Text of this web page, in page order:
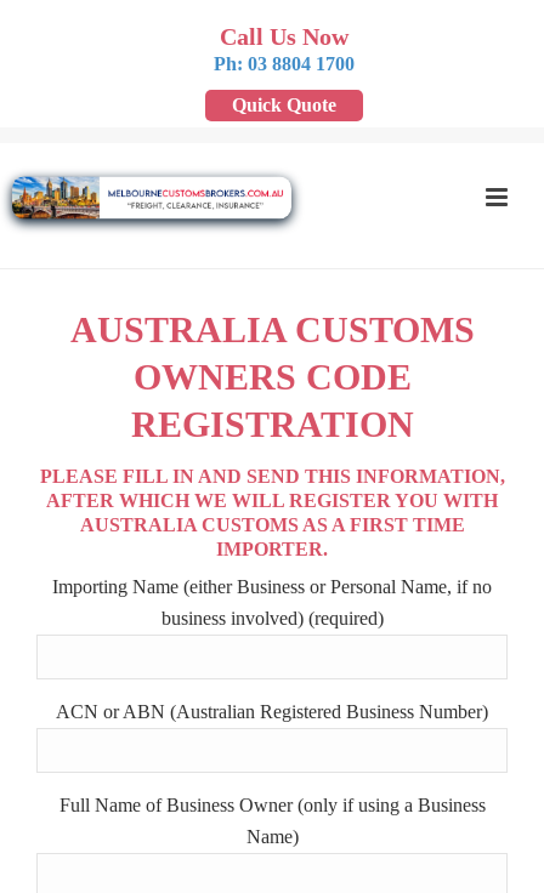
Call Us Now
Ph: 03 8804 1700
Quick Quote
AUSTRALIA CUSTOMS
OWNERS CODE
REGISTRATION
PLEASE FILL IN AND SEND THIS INFORMATION,
AFTER WHICH WE WILL REGISTER YOU WITH
AUSTRALIA CUSTOMS AS A FIRST TIME
IMPORTER.
Importing Name (either Business or Personal Name, if no
business involved) (required)
ACN or ABN (Australian Registered Business Number)
Full Name of Business Owner (only if using a Business
Name)